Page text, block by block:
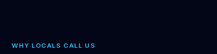
WHY LOCALS CALL US